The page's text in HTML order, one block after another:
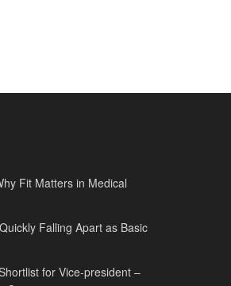
Fit Matters in Medical
Falling Apart as Basic
for Vice-president –